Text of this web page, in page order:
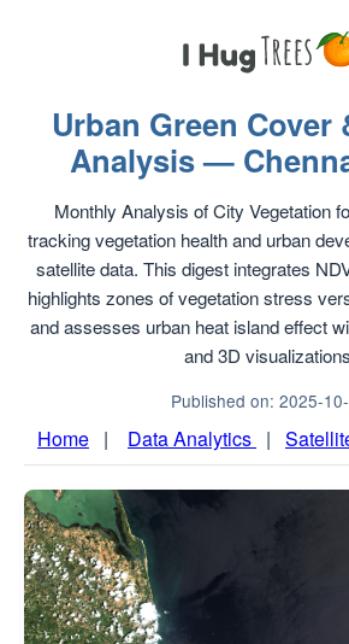
Urban Green
Analysis —
Monthly Analysis of City Vegetation
tracking vegetation health and urban
satellite data. This digest integrates
highlights zones of vegetation stress
and assesses urban heat island effect
and 3D
Published on: 2025-
Home | Data Analytics |